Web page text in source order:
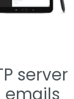
server
emails